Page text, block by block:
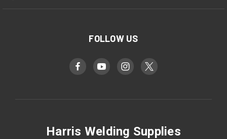
FOLLOW US
Harris Welding Supplies